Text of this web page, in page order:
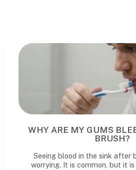
WHY ARE MY GUMS
BRUSH?
Seeing blood in the sink after
worrying. It is common, but it